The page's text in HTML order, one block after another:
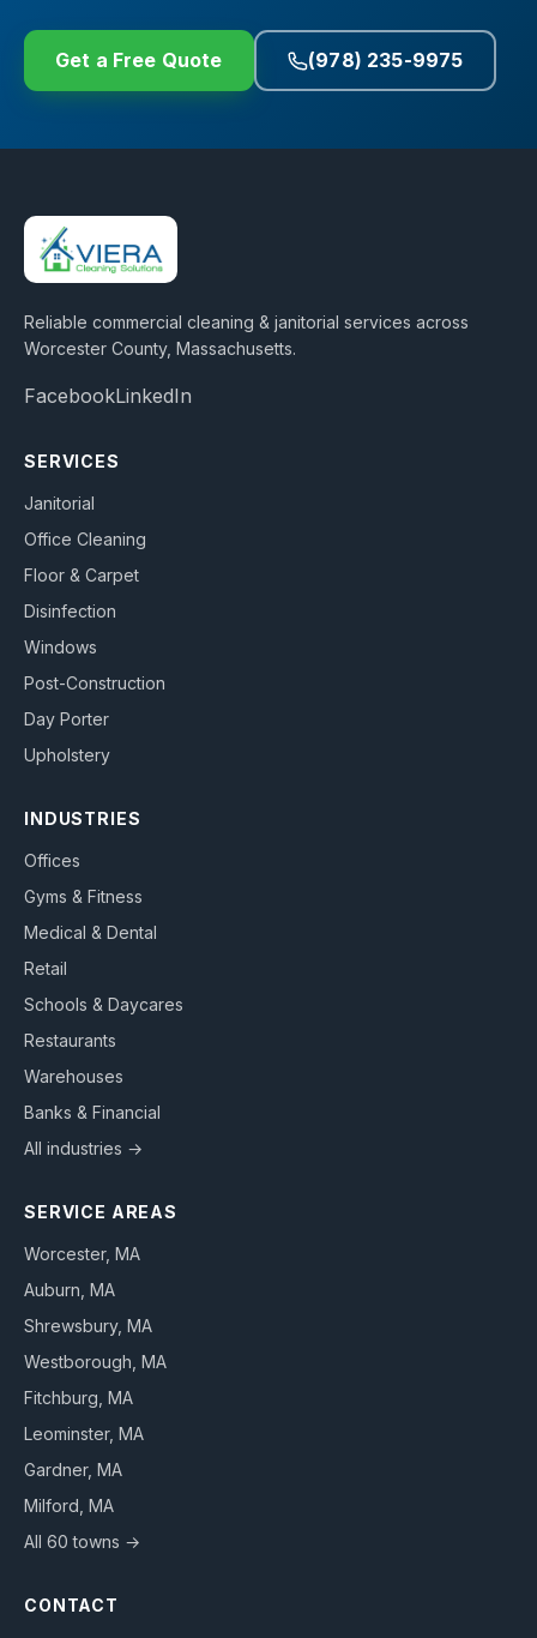
Get a Free Quote (978) 235-9975
Reliable commercial cleaning & janitorial services across
Worcester County, Massachusetts.
FacebookLinkedIn
SERVICES
Janitorial
Office Cleaning
Floor & Carpet
Disinfection
Windows
Post-Construction
Day Porter
Upholstery
INDUSTRIES
Offices
Gyms & Fitness
Medical & Dental
Retail
Schools & Daycares
Restaurants
Warehouses
Banks & Financial
All industries →
SERVICE AREAS
Worcester, MA
Auburn , MA
Shrewsbury, MA
Westborough , MA
Fitchburg , MA
Leominster, MA
Gardner, MA
Milford , MA
All 60 towns →
CONTACT